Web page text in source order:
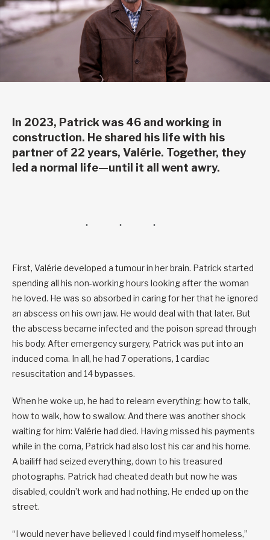
In 2023, Patrick was 46 and working in
construction. He shared his life with his
partner of 22 years, Valérie. Together, they
led a normal life—until it all went awry.
First, Valérie developed a tumour in her brain. Patrick started
spending all his non-working hours looking after the woman
he loved. He was so absorbed in caring for her that he ignored
an abscess on his own jaw. He would deal with that later. But
the abscess became infected and the poison spread through
his body. After emergency surgery, Patrick was put into an
induced coma. In all, he had 7 operations, 1 cardiac
resuscitation and 14 bypasses.
When he woke up, he had to relearn everything: how to talk,
how to walk, how to swallow. And there was another shock
waiting for him: Valérie had died. Having missed his payments
while in the coma, Patrick had also lost his car and his home.
A bailiff had seized everything, down to his treasured
photographs. Patrick had cheated death but now he was
disabled, couldn’t work and had nothing. He ended up on the
street.
“I would never have believed I could find myself homeless,”